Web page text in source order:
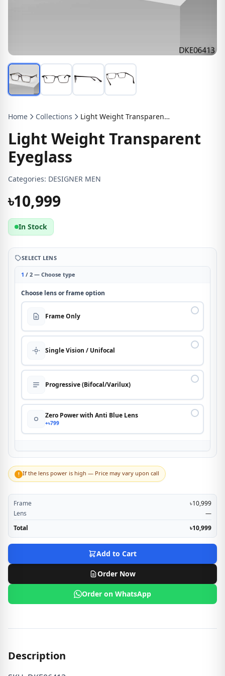
Home Collections Light Weight Transparent Eyeglass
Light Weight Transparent
Eyeglass
Categories: DESIGNER MEN
৳10,999
In Stock
SELECT LENS
1 / 2 — Choose type
Choose lens or frame option
Frame Only
Single Vision / Unifocal
Progressive (Bifocal/Varilux)
Zero Power with Anti Blue Lens
+৳799
! If the lens power is high — Price may vary upon call
Frame
৳10,999
Lens
—
Total
৳10,999
Add to Cart
Order Now
Order on WhatsApp
Description